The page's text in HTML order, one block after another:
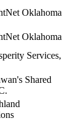
Oklahoma
Oklahoma
Services,
Shared